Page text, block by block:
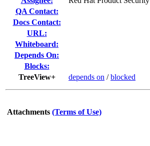
QA Contact:
Docs Contact:
URL:
Whiteboard:
Depends On:
Blocks:
TreeView+
depends on /blocked
Attachments (Terms of Use)